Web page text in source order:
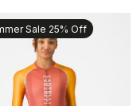
Sale 25% Off